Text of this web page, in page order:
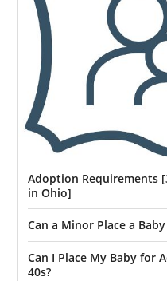
Adoption Requirements
in Ohio]
Can a Minor Place a
Can I Place My Baby for
40s?